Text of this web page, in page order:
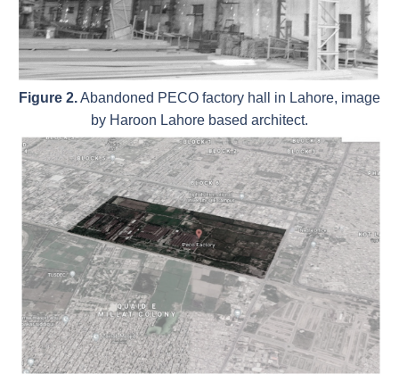
Figure 2.Abandoned PECO factory hall in Lahore, image
by Haroon Lahore based architect.